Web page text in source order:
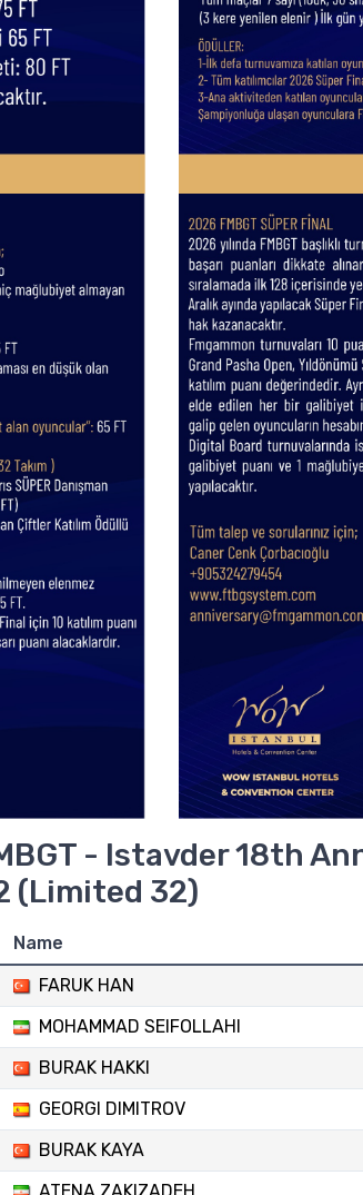
- Istavder 18th
(Limited 32)
Name
FARUK HAN
MOHAMMAD SEIFOLLAHI
BURAK HAKKI
GEORGI DIMITROV
BURAK KAYA
ATENA ZAKIZADEH